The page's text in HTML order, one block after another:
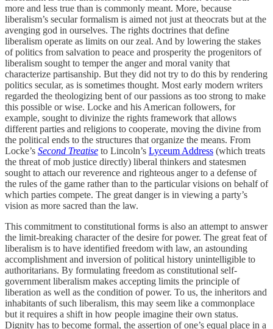
more and less true than is commonly meant. More, because
liberalism’s secular formalism is aimed not just at theocrats but at the
avenging god in ourselves. The rights doctrines that define
liberalism operate as limits on our zeal. And by lowering the stakes
of politics from salvation to peace and prosperity the progenitors of
liberalism sought to temper the anger and moral vanity that
characterize partisanship. But they did not try to do this by rendering
politics secular, as is sometimes thought. Most early modern writers
regarded the theologizing bent of our passions as too strong to make
this possible or wise. Locke and his American followers, for
example, sought to divinize the rights framework that allows
different parties and religions to cooperate, moving the divine from
the political ends to the structures that organize the means. From
Locke’s Second Treatise to Lincoln’s Lyceum Address (which treats
the threat of mob justice directly) liberal thinkers and statesmen
sought to attach our reverence and righteous anger to a defense of
the rules of the game rather than to the particular visions on behalf of
which parties compete. The great danger is in viewing a party’s
vision as more sacred than the law.
This commitment to constitutional forms is also an attempt to answer
the limit-breaking character of the desire for power. The great feat of
liberalism is to have identified freedom with law, an astounding
accomplishment and inversion of political history unintelligible to
authoritarians. By formulating freedom as constitutional self-
government liberalism makes accepting limits the principle of
liberation as well as the condition of power. To us, the inheritors and
inhabitants of such liberalism, this may seem like a commonplace
but it requires a shift in how people imagine their own status.
Dignity has to become formal, the assertion of one’s equal place in a